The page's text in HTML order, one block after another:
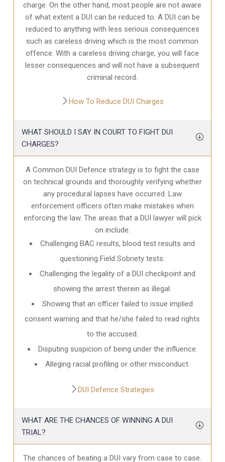
charge. On the other hand, most people are not aware
of what extent a DUI can be reduced to. A DUI can be
reduced to anything with less serious consequences
such as careless driving which is the most common
offence. With a careless driving charge, you will face
lesser consequences and will not have a subsequent
criminal record.
How To Reduce DUI Charges
WHAT SHOULD I SAY IN COURT TO FIGHT DUI
CHARGES?
A Common DUI Defence strategy is to fight the case
on technical grounds and thoroughly verifying whether
any procedural lapses have occurred. Law
enforcement officers often make mistakes when
enforcing the law. The areas that a DUI lawyer will pick
on include:
Challenging BAC results, blood test results and
questioning Field Sobriety tests.
Challenging the legality of a DUI checkpoint and
showing the arrest therein as illegal.
Showing that an officer failed to issue implied
consent warning and that he/she failed to read rights
to the accused.
Disputing suspicion of being under the influence.
Alleging racial profiling or other misconduct.
DUI Defence Strategies
WHAT ARE THE CHANCES OF WINNING A DUI
TRIAL?
The chances of beating a DUI vary from case to case.